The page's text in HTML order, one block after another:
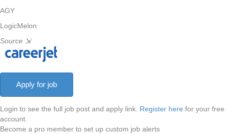
AGY
LogicMelon
Source ⇲
Login to see the full job post and apply link. Register here for your free
account.
Become a pro member to set up custom job alerts